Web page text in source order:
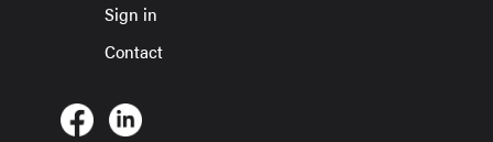
Sign in
Contact